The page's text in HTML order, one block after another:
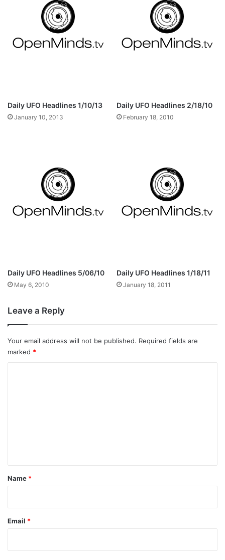
Daily UFO Headlines 1/10/13
January 10, 2013
Daily UFO Headlines 2/18/10
February 18, 2010
Daily UFO Headlines 5/06/10
May 6, 2010
Daily UFO Headlines 1/18/11
January 18, 2011
Leave a Reply
Your email address will not be published. Required fields are
marked *
*
Name *
Email *